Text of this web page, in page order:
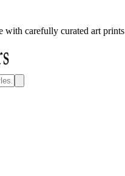
with carefully curated art prints